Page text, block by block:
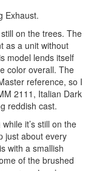
Exhaust.
on the trees. The
as a unit without
model lends itself
color overall. The
reference, so I
2111, Italian Dark
reddish cast.
it’s still on the
just about every
with a smallish
of the brushed